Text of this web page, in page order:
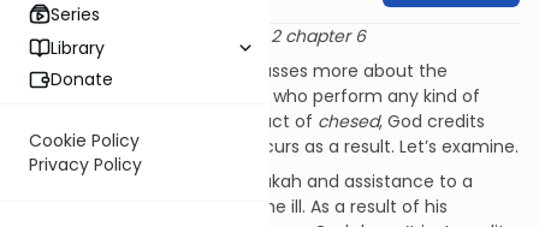
Series
Library
Donate
Cookie Policy
Privacy Policy
Based on Ahavas Chesed vol. 2 chapter 6
Now the Chofetz Chaim discusses more about the
tremendous reward for those who perform any kind of
. If one performs any act of chesed, God credits
him with all the good that occurs as a result. Let’s examine.
Consider one who gives tzedakah and assistance to a
needy person who has become ill. As a result of his